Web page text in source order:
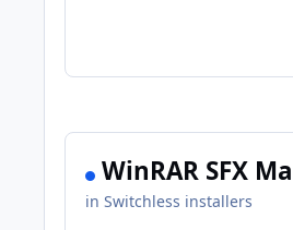
WinRAR SFX
inSwitchless installers